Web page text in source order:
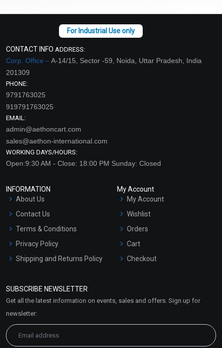
CONTACT INFO ADDRESS:
Corp. Office –A-14/15, Sector -59, Noida, Uttar Pradesh, India
201309
PHONE:
9791763025
919791763025
EMAIL:
admin@aethoncart.com
sales@aethon-international.com
WORKING DAYS/HOURS:
Open:9:30 AM - Close: 18:00 PM Sunday: Closed
INFORMATION
About Us
Contact Us
Terms & Conditions
Privacy Policy
Shipping and Returns Policy
Market Area
My Account
My Account
Wishlist
Orders
Cart
Checkout
SUBSCRIBE NEWSLETTER
Get all the latest information on events, sales and offers. Sign up for
newsletter: